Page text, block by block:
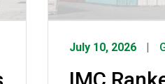
July 10, 2026